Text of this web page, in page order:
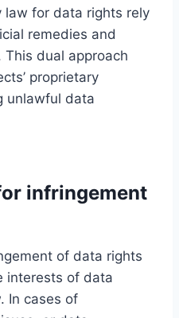
law for data rights rely
remedies and
dual approach
proprietary
unlawful data
infringement
of data rights
interests of data
In cases of